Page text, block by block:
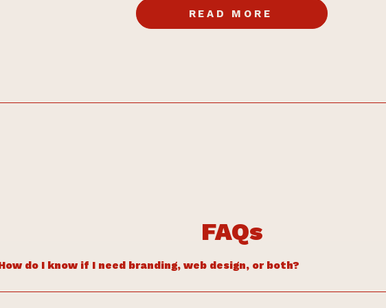
READ MORE
How do I know if I need branding, web design, or both?
FAQs